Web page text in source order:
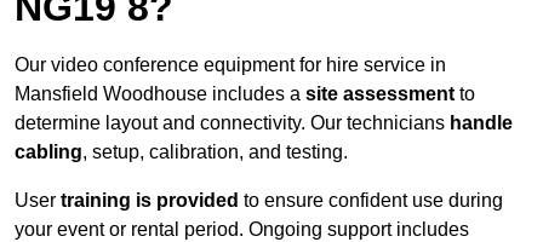
Our video conference equipment for hire service in
Mansfield Woodhouse includes a site assessment to
determine layout and connectivity. Our technicians handle
cabling, setup, calibration, and testing.
User training is provided to ensure confident use during
your event or rental period. Ongoing support includes